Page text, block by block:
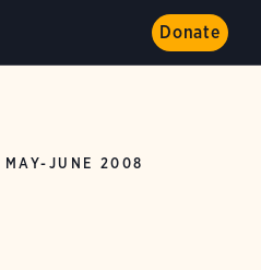
Donate
MAY-JUNE 2008